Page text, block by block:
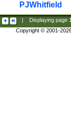
PJWhitfield
Displaying page
Copyright © 2001-